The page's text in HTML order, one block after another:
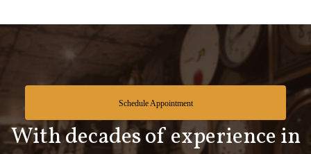
Schedule Appointment
With decades of experience in